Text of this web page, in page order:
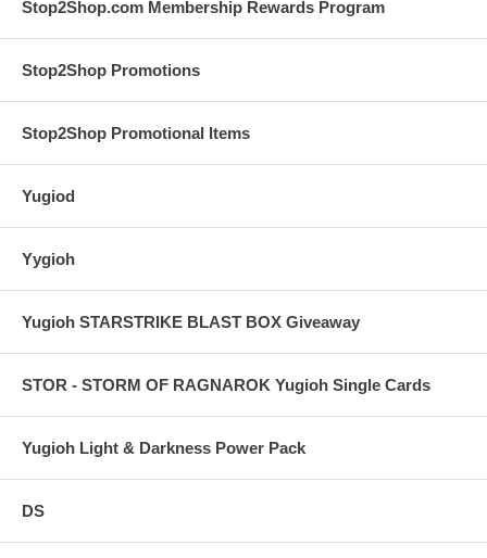
Stop2Shop.com Membership Rewards Program
Stop2Shop Promotions
Stop2Shop Promotional Items
Yugiod
Yygioh
Yugioh STARSTRIKE BLAST BOX Giveaway
STOR - STORM OF RAGNAROK Yugioh Single Cards
Yugioh Light & Darkness Power Pack
DS